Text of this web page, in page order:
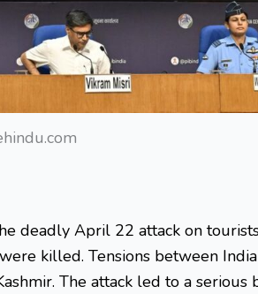
deadly April 22 attack on
killed. Tensions between
The attack led to a serious